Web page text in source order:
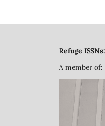
Refuge ISSNs:
A member of: